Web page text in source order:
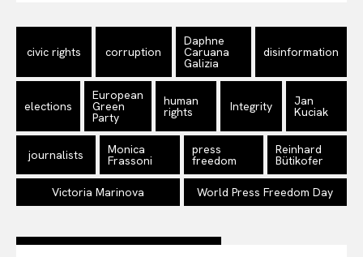
Company
About Us
Privacy Policy
Terms Of Use
Contact Us
civic rights corruption
Daphne
Caruana
Galizia
disinformation
elections
European
Green
Party
human
rights Integrity Jan
Kuciak
journalists Monica
Frassoni
press
freedom
Reinhard
Bütikofer
Victoria Marinova World Press Freedom Day